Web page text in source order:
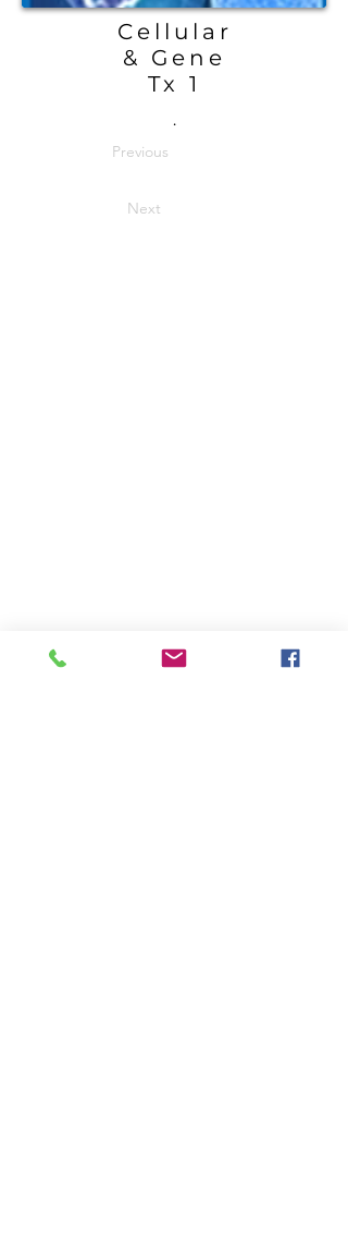
Cellular
& Gene
Tx 1
.
Previous
Next